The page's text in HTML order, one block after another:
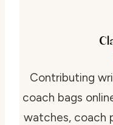
Contributing
coach bags
watches, coach